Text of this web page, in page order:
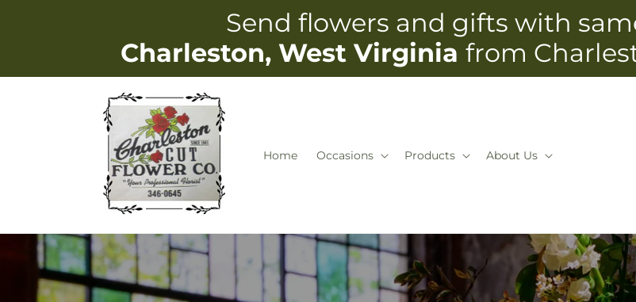
Send flowers and gifts with
Charleston, West Virginia from
Home Occasions Products About Us